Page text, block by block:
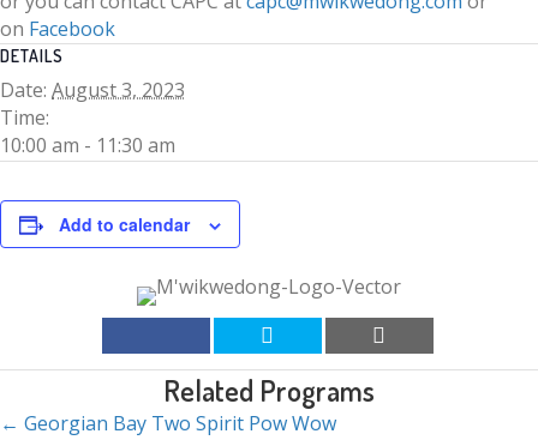
on Facebook
DETAILS
Date: August 3, 2023
Time:
10:00 am - 11:30 am
Add to calendar
Related Programs
← Georgian Bay Two Spirit Pow Wow